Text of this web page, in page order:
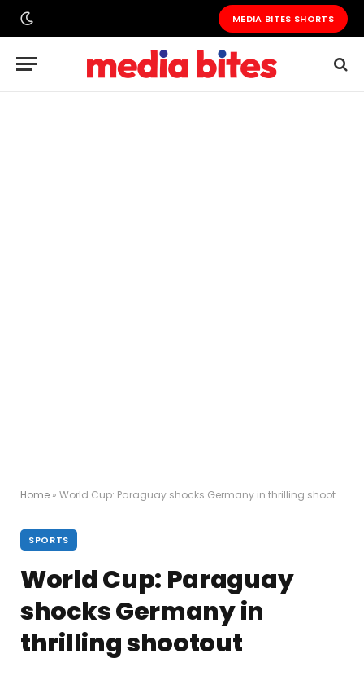
MEDIA BITES SHORTS
Home » World Cup: Paraguay shocks Germany in thrilling shootout
SPORTS
World Cup: Paraguay
shocks Germany in
thrilling shootout